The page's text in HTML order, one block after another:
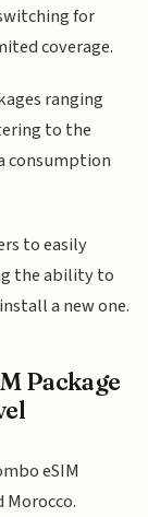
for
coverage.
ranging
to the
consumption
to easily
the ability to
a new one.
Package
eSIM